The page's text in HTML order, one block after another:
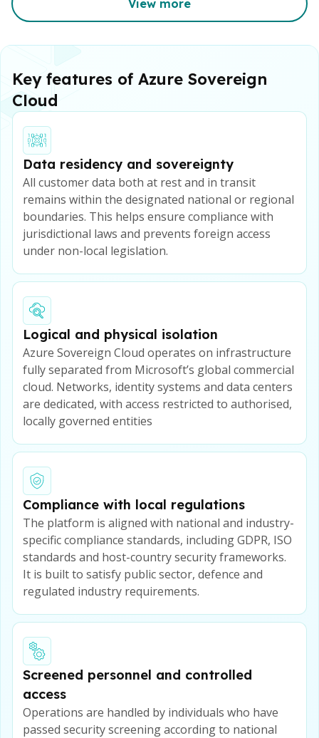
View more
Key features of Azure Sovereign
Cloud
Data residency and sovereignty
All customer data both at rest and in transit
remains within the designated national or regional
boundaries. This helps ensure compliance with
jurisdictional laws and prevents foreign access
under non-local legislation.
Logical and physical isolation
Azure Sovereign Cloud operates on infrastructure
fully separated from Microsoft’s global commercial
cloud. Networks, identity systems and data centers
are dedicated, with access restricted to authorised,
locally governed entities
Compliance with local regulations
The platform is aligned with national and industry-
specific compliance standards, including GDPR, ISO
standards and host-country security frameworks.
It is built to satisfy public sector, defence and
regulated industry requirements.
Screened personnel and controlled
access
Operations are handled by individuals who have
passed security screening according to national